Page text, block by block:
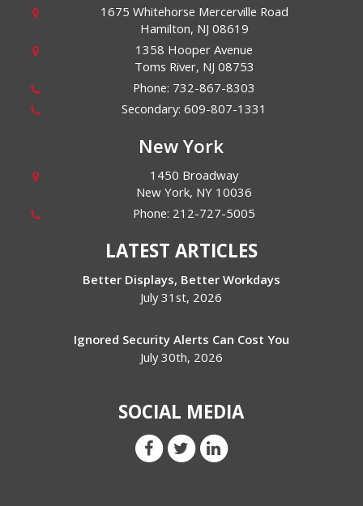
1675 Whitehorse Mercerville Road
Hamilton, NJ 08619
1358 Hooper Avenue
Toms River, NJ 08753
Phone: 732-867-8303
Secondary:609-807-1331
New York
1450 Broadway
New York, NY 10036
Phone: 212-727-5005
LATEST ARTICLES
Better Displays, Better Workdays
July 31st, 2026
Ignored Security Alerts Can Cost You
July 30th, 2026
SOCIAL MEDIA